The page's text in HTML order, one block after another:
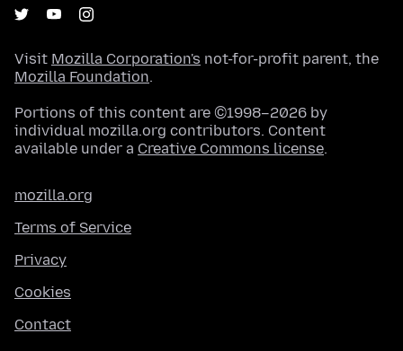
Visit Mozilla Corporation's not-for-profit parent, the
Mozilla Foundation.
Portions of this content are ©1998–2026 by
individual mozilla.org contributors. Content
available under a Creative Commons license.
mozilla.org
Terms of Service
Privacy
Cookies
Contact